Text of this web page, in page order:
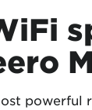
powerful